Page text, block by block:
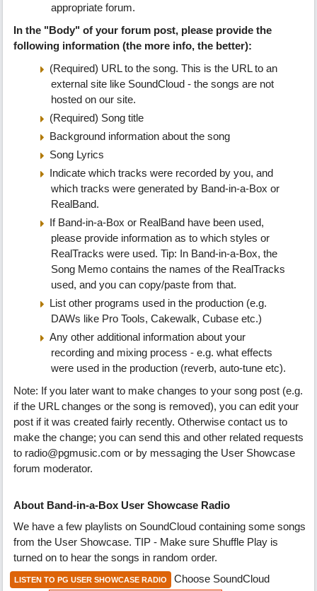
appropriate forum.
In the "Body" of your forum post, please provide the
following information (the more info, the better):
(Required) URL to the song. This is the URL to an
external site like SoundCloud - the songs are not
hosted on our site.
(Required) Song title
Background information about the song
Song Lyrics
Indicate which tracks were recorded by you, and
which tracks were generated by Band-in-a-Box or
RealBand.
If Band-in-a-Box or RealBand have been used,
please provide information as to which styles or
RealTracks were used. Tip: In Band-in-a-Box, the
Song Memo contains the names of the RealTracks
used, and you can copy/paste from that.
List other programs used in the production (e.g.
DAWs like Pro Tools, Cakewalk, Cubase etc.)
Any other additional information about your
recording and mixing process - e.g. what effects
were used in the production (reverb, auto-tune etc).
Note: If you later want to make changes to your song post (e.g.
if the URL changes or the song is removed), you can edit your
post if it was created fairly recently. Otherwise contact us to
make the change; you can send this and other related requests
to radio@pgmusic.com or by messaging the User Showcase
forum moderator.
About Band-in-a-Box User Showcase Radio
We have a few playlists on SoundCloud containing some songs
from the User Showcase. TIP - Make sure Shuffle Play is
turned on to hear the songs in random order.
LISTEN TO PG USER SHOWCASE RADIO
Choose SoundCloud